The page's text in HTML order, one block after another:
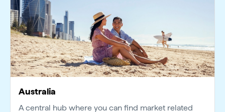
Australia
A central hub where you can find market related